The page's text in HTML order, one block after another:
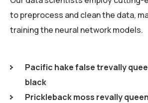
to preprocess and clean the data,
training the neural network models.
Pacific hake false trevally
black
Prickleback moss revally